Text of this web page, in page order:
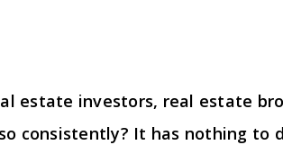
estate investors, real estate
consistently? It has nothing to